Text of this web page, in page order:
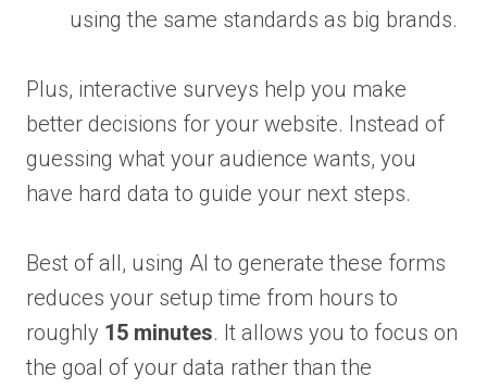
using the same standards as big brands.
Plus, interactive surveys help you make
better decisions for your website. Instead of
guessing what your audience wants, you
have hard data to guide your next steps.
Best of all, using AI to generate these forms
reduces your setup time from hours to
roughly 15 minutes. It allows you to focus on
the goal of your data rather than the